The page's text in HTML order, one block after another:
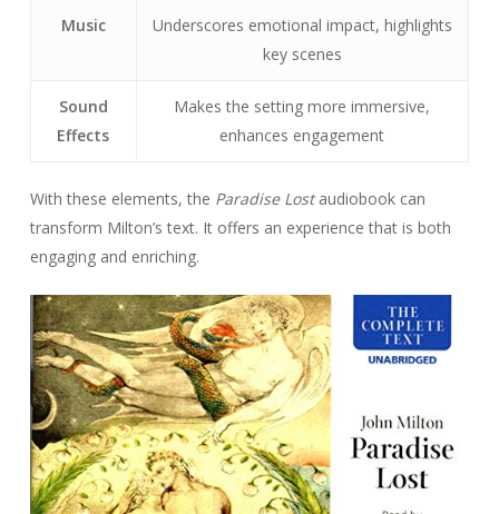
Music
Underscores emotional impact, highlights
key scenes
Sound
Effects
Makes the setting more immersive,
enhances engagement
With these elements, the Paradise Lostaudiobook can
transform Milton’s text. It offers an experience that is both
engaging and enriching.